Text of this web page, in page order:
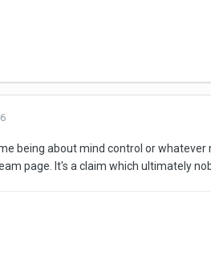
being about mind control or
page. It's a claim which ultimately